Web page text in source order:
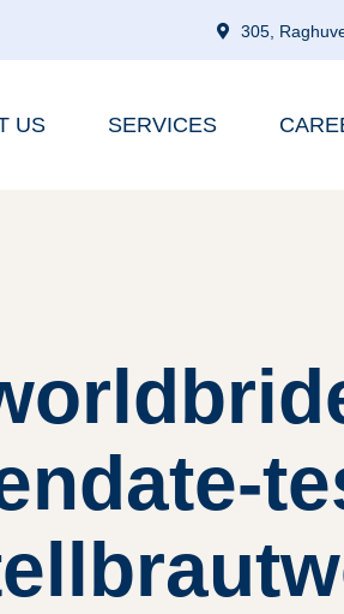
305,
US SERVICES